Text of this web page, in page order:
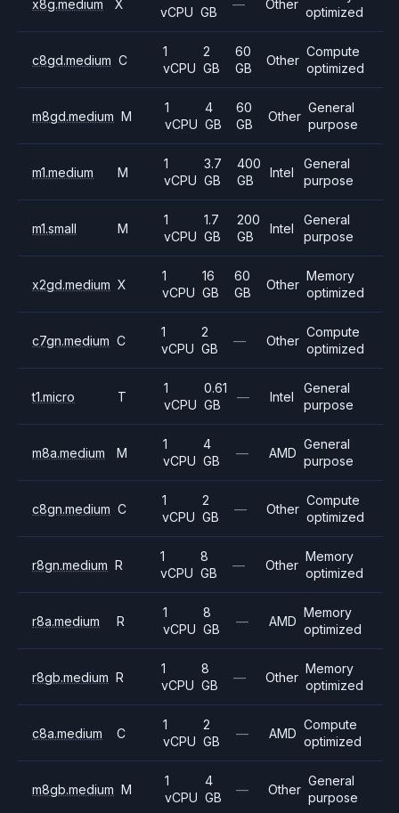
x8g.medium X
vCPU GB
— Other
optimized
c8gd.medium C
1
vCPU
2
GB
60
GB
Other
Compute
optimized
m8gd.medium M
1
vCPU
4
GB
60
GB
Other
General
purpose
m1.medium M
1
vCPU
3.7
GB
400
GB
Intel
General
purpose
m1.small M
1
vCPU
1.7
GB
200
GB
Intel
General
purpose
x2gd.medium X
1
vCPU
16
GB
60
GB
Other
Memory
optimized
c7gn.medium C
1
vCPU
2
GB
— Other
Compute
optimized
t1.micro T
1
vCPU
0.61
GB
— Intel
General
purpose
m8a.medium M
1
vCPU
4
GB
— AMD
General
purpose
c8gn.medium C
1
vCPU
2
GB
— Other
Compute
optimized
r8gn.medium R
1
vCPU
8
GB
— Other
Memory
optimized
r8a.medium R
1
vCPU
8
GB
— AMD
Memory
optimized
r8gb.medium R
1
vCPU
8
GB
— Other
Memory
optimized
c8a.medium C
1
vCPU
2
GB
— AMD
Compute
optimized
m8gb.medium M
1
vCPU
4
GB
— Other
General
purpose